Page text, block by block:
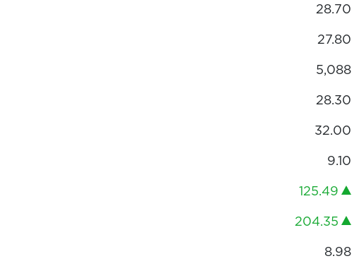
28.70
27.80
5,088
28.30
32.00
9.10
125.49
204.35
8.98